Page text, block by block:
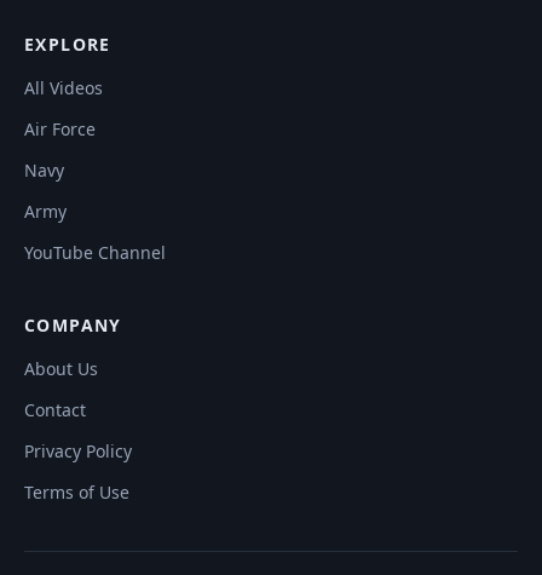
EXPLORE
All Videos
Air Force
Navy
Army
YouTube Channel
COMPANY
About Us
Contact
Privacy Policy
Terms of Use